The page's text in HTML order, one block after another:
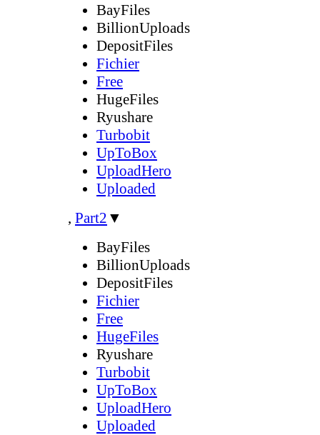
BayFiles
BillionUploads
DepositFiles
Fichier
Free
HugeFiles
Ryushare
Turbobit
UpToBox
UploadHero
Uploaded
, Part2 ▼
BayFiles
BillionUploads
DepositFiles
Fichier
Free
HugeFiles
Ryushare
Turbobit
UpToBox
UploadHero
Uploaded